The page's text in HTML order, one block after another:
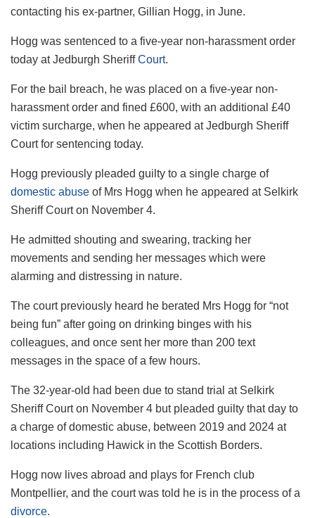
contacting his ex-partner, Gillian Hogg, in June.
Hogg was sentenced to a five-year non-harassment order
today at Jedburgh SheriffCourt.
For the bail breach, he was placed on a five-year non-
harassment order and fined £600, with an additional £40
victim surcharge, when he appeared at Jedburgh Sheriff
Court for sentencing today.
Hogg previously pleaded guilty to a single charge of
domestic abuse of Mrs Hogg when he appeared at Selkirk
Sheriff Court on November 4.
He admitted shouting and swearing, tracking her
movements and sending her messages which were
alarming and distressing in nature.
The court previously heard he berated Mrs Hogg for “not
being fun” after going on drinking binges with his
colleagues, and once sent her more than 200 text
messages in the space of a few hours.
The 32-year-old had been due to stand trial at Selkirk
Sheriff Court on November 4 but pleaded guilty that day to
a charge of domestic abuse, between 2019 and 2024 at
locations including Hawick in the Scottish Borders.
Hogg now lives abroad and plays for French club
Montpellier, and the court was told he is in the process of a
divorce.